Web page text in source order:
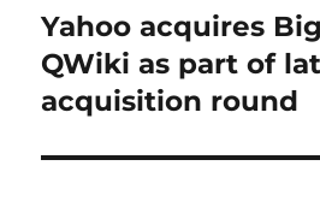
Next
post:
Yahoo acquires
QWiki as part of
acquisition round